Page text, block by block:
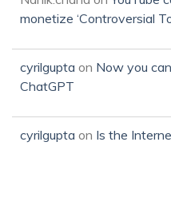
monetize ‘Controversial
cyrilgupta on Now you
ChatGPT
cyrilgupta on Is the